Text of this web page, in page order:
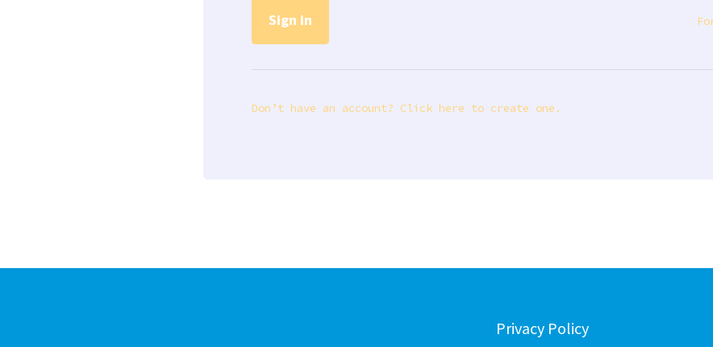
Don’t have an account? Click here to create one.
Privacy Policy